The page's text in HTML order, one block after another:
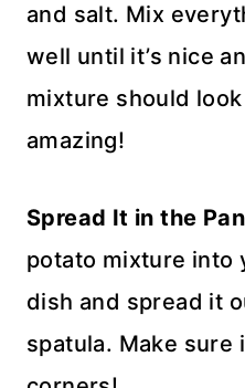
and salt. Mix
well until it’s nice
mixture should
amazing!
Spread It in the Pan
potato mixture into
dish and spread it
spatula. Make sure